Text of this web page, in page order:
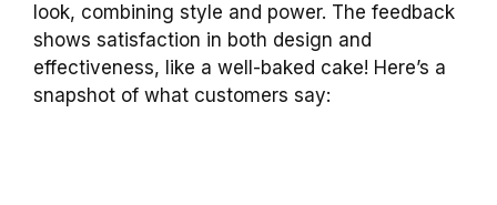
look, combining style and power. The feedback
shows satisfaction in both design and
effectiveness, like a well-baked cake! Here’s a
snapshot of what customers say: